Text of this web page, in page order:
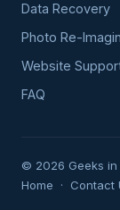
Data Recovery
Photo Re-
Website
FAQ
© 2026 Geeks in
Home · Contact